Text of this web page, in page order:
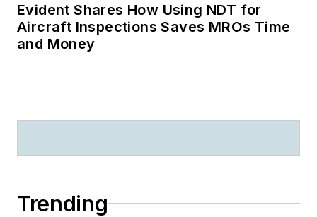
Evident Shares How Using NDT for
Aircraft Inspections Saves MROs Time
and Money
Trending